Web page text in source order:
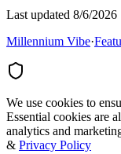
Last updated 8/6/2026
Millennium Vibe·
We use cookies to
Essential cookies are
analytics and
& Privacy Policy